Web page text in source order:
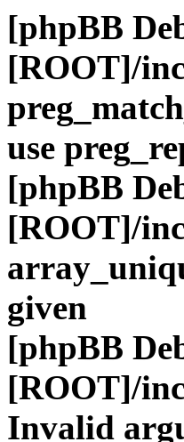
[phpBB
[ROOT]/
use
[phpBB
[ROOT]/
given
[phpBB
[ROOT]/
Invalid